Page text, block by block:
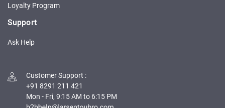
on
SuFin
Language
English
on
SuFin
Language
English
Loyalty Program
Support
Ask Help
Customer Support :
+91 8291 211 421
Mon - Fri, 9:15 AM to 6:15 PM